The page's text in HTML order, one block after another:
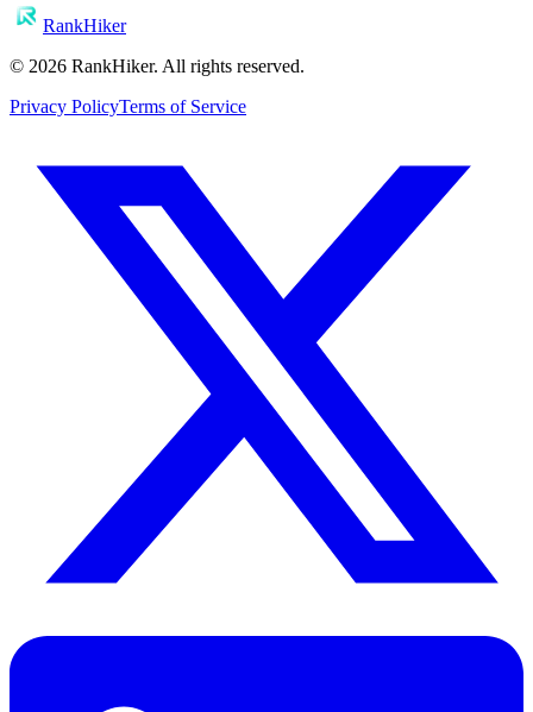
RankHiker
© 2026 RankHiker. All rights reserved.
Privacy PolicyTerms of Service